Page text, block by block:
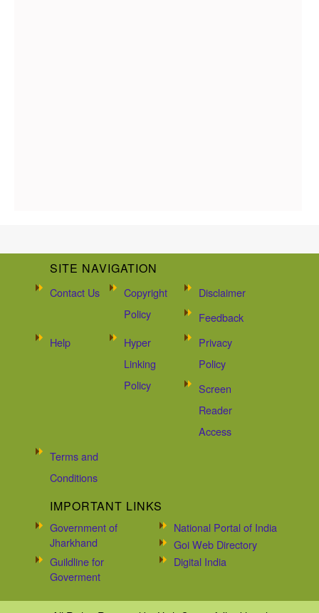
SITE NAVIGATION
Contact Us
Copyright
Policy
Disclaimer
Feedback
Help
Hyper
Linking
Policy
Privacy
Policy
Screen
Reader
Access
Terms and
Conditions
IMPORTANT LINKS
Government of
Jharkhand
National Portal of India
Goi Web Directory
Guildline for
Goverment
Digital India